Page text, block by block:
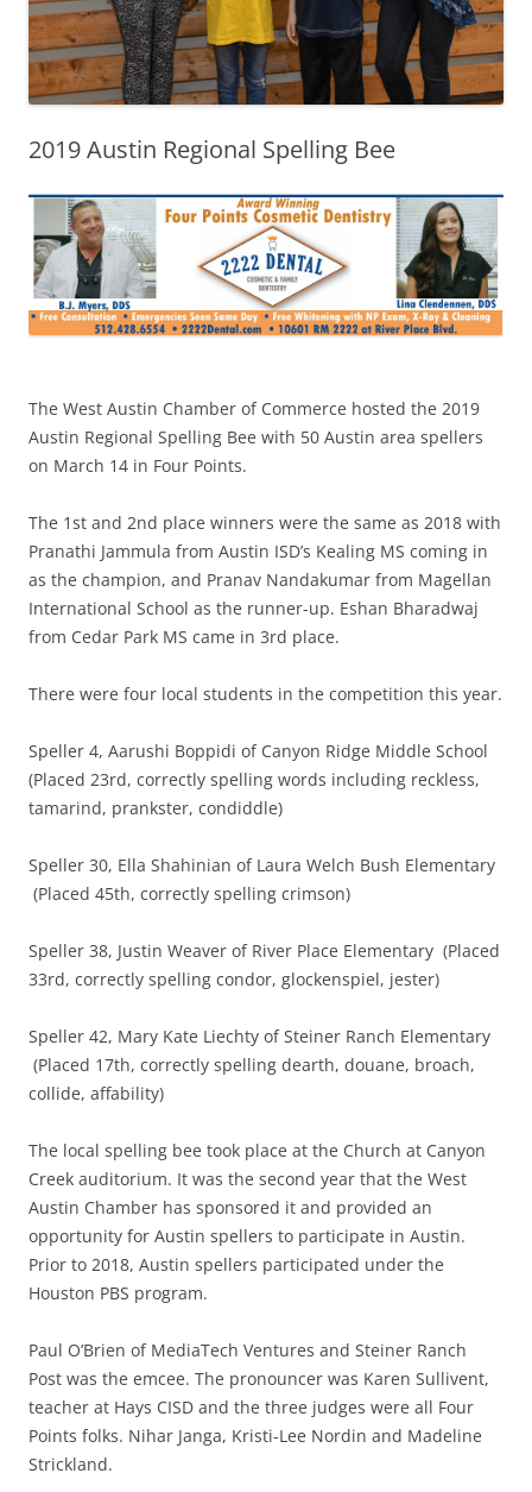
2019 Austin Regional Spelling Bee
The West Austin Chamber of Commerce hosted the 2019
Austin Regional Spelling Bee with 50 Austin area spellers
on March 14 in Four Points.
The 1st and 2nd place winners were the same as 2018 with
Pranathi Jammula from Austin ISD’s Kealing MS coming in
as the champion, and Pranav Nandakumar from Magellan
International School as the runner-up. Eshan Bharadwaj
from Cedar Park MS came in 3rd place.
There were four local students in the competition this year.
Speller 4, Aarushi Boppidi of Canyon Ridge Middle School
(Placed 23rd, correctly spelling words including reckless,
tamarind, prankster, condiddle)
Speller 30, Ella Shahinian of Laura Welch Bush Elementary
(Placed 45th, correctly spelling crimson)
Speller 38, Justin Weaver of River Place Elementary (Placed
33rd, correctly spelling condor, glockenspiel, jester)
Speller 42, Mary Kate Liechty of Steiner Ranch Elementary
(Placed 17th, correctly spelling dearth, douane, broach,
collide, affability)
The local spelling bee took place at the Church at Canyon
Creek auditorium. It was the second year that the West
Austin Chamber has sponsored it and provided an
opportunity for Austin spellers to participate in Austin.
Prior to 2018, Austin spellers participated under the
Houston PBS program.
Paul O’Brien of MediaTech Ventures and Steiner Ranch
Post was the emcee. The pronouncer was Karen Sullivent,
teacher at Hays CISD and the three judges were all Four
Points folks. Nihar Janga, Kristi-Lee Nordin and Madeline
Strickland.